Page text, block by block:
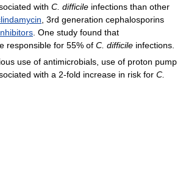
with C. difficile infections than other
, 3rd generation cephalosporins
. One study found that
responsible for 55% of C. difficile infections.
use of antimicrobials, use of proton pump
with a 2-fold increase in risk for C.